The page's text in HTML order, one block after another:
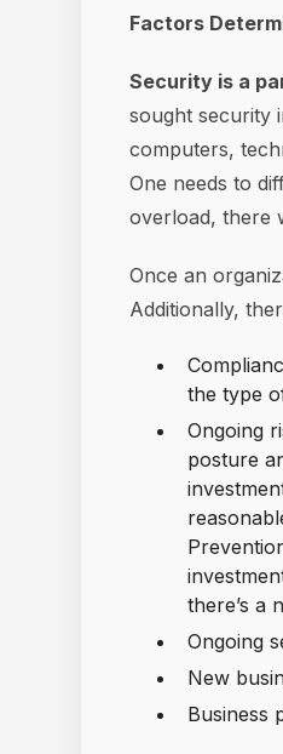
Factors
Security is a
sought security
computers,
One needs to
overload, there
Once an
Additionally,
the type
Ongoing
posture
there’s a
Ongoing
New
Business